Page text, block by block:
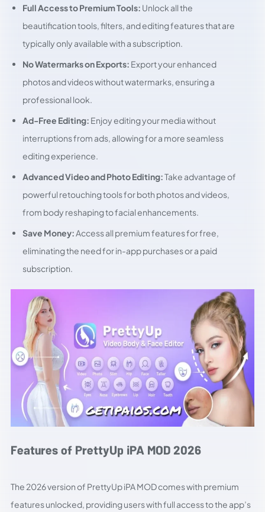
Full Access to Premium Tools: Unlock all the
beautification tools, filters, and editing features that are
typically only available with a subscription.
No Watermarks on Exports: Export your enhanced
photos and videos without watermarks, ensuring a
professional look.
Ad-Free Editing: Enjoy editing your media without
interruptions from ads, allowing for a more seamless
editing experience.
Advanced Video and Photo Editing:Take advantage of
powerful retouching tools for both photos and videos,
from body reshaping to facial enhancements.
Save Money:Access all premium features for free,
eliminating the need for in-app purchases or a paid
subscription.
Features of PrettyUp iPA MOD 2026
The 2026 version of PrettyUp iPA MOD comes with premium
features unlocked, providing users with full access to the app’s